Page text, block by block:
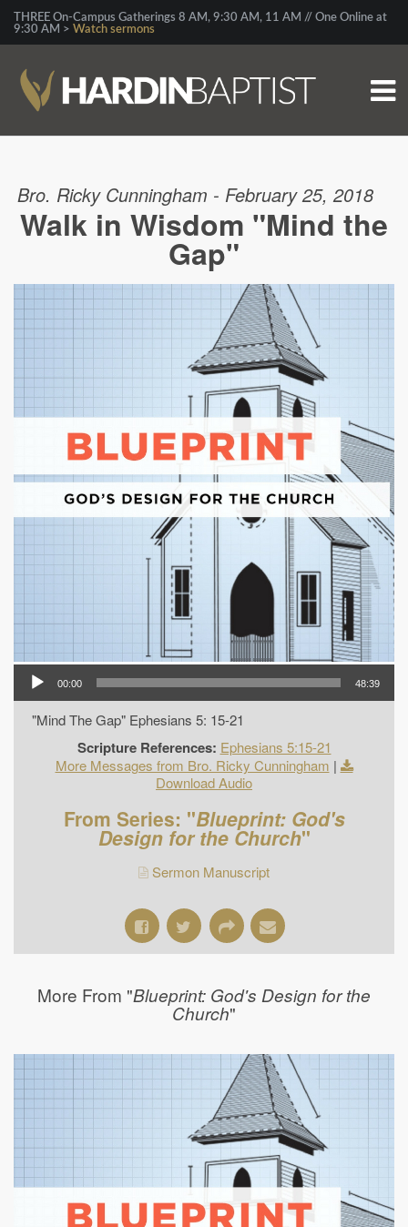
THREE On-Campus Gatherings 8 AM, 9:30 AM, 11 AM // One Online at
9:30 AM > Watch sermons
Bro. Ricky Cunningham - February 25, 2018
Walk in Wisdom "Mind the
Gap"
00:00 48:39
"Mind The Gap" Ephesians 5: 15-21
Scripture References: Ephesians 5:15-21
More Messages from Bro. Ricky Cunningham |
Download Audio
From Series: "Blueprint: God's
Design for the Church"
Sermon Manuscript
More From "Blueprint: God's Design for the
Church"